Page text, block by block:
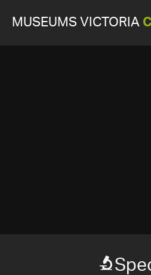
MUSEUMS VICTORIA